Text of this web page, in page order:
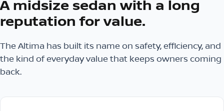
A midsize sedan with a long
reputation for value.
The Altima has built its name on safety, efficiency, and
the kind of everyday value that keeps owners coming
back.